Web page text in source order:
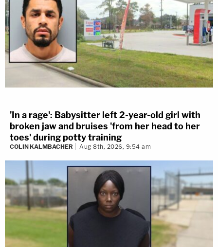
'In a rage': Babysitter left 2-year-old girl with
broken jaw and bruises 'from her head to her
toes' during potty training
COLIN KALMBACHER Aug 8th, 2026, 9:54 am